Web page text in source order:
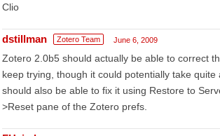
Clio
dstillman Zotero Team June 6, 2009
Zotero 2.0b5 should actually be able to correct
keep trying, though it could potentially take quite
should also be able to fix it using Restore to
>Reset pane of the Zotero prefs.